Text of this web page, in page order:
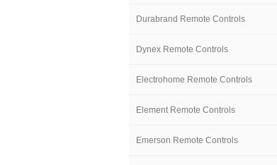
Durabrand Remote Controls
Dynex Remote Controls
Electrohome Remote Controls
Element Remote Controls
Emerson Remote Controls